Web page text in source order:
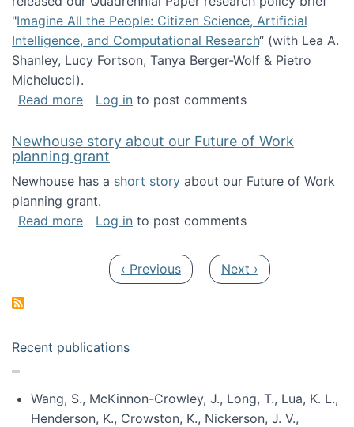
"Imagine All the People: Citizen Science, Artificial
Intelligence, and Computational Research“ (with Lea A.
Shanley, Lucy Fortson, Tanya Berger-Wolf & Pietro
Michelucci).
Read moreabout Imagine All the People: Citizen
Log in to post comments
Newhouse story about our Future of Work
planning grant
Newhouse has a short story about our Future of Work
planning grant.
Read moreabout Newhouse story about our Future of
Log in to post comments
Previous page
‹ Previous Next page
Next ›
Recent publications
Wang, S., McKinnon-Crowley, J., Long, T., Lua, K. L.,
Henderson, K., Crowston, K., Nickerson, J. V.,